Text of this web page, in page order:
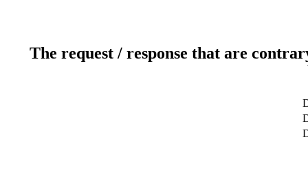
The request / response that are